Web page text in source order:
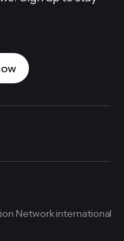
Network international